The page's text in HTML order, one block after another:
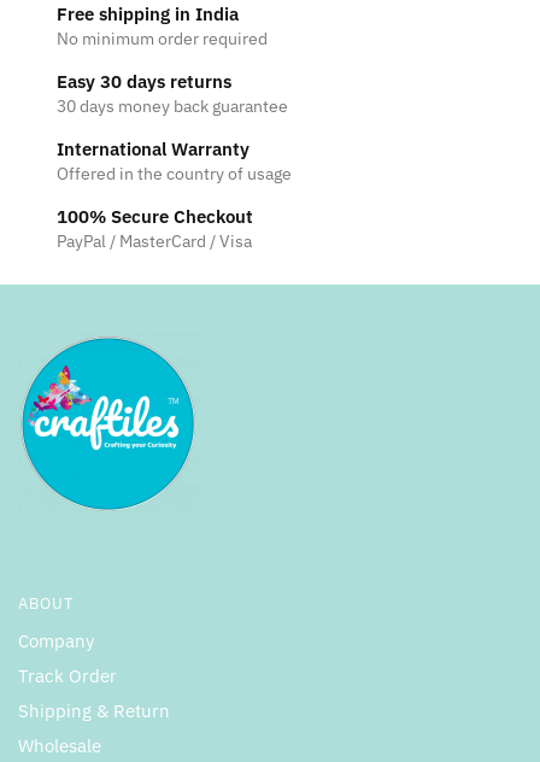
Free shipping in India
No minimum order required
Easy 30 days returns
30 days money back guarantee
International Warranty
Offered in the country of usage
100% Secure Checkout
PayPal / MasterCard / Visa
ABOUT
Company
Track Order
Shipping & Return
Wholesale